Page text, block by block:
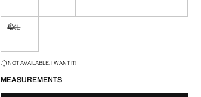
4XL
LAST FEW ITEMS!
NOT AVAILABLE. I WANT IT!
MEASUREMENTS